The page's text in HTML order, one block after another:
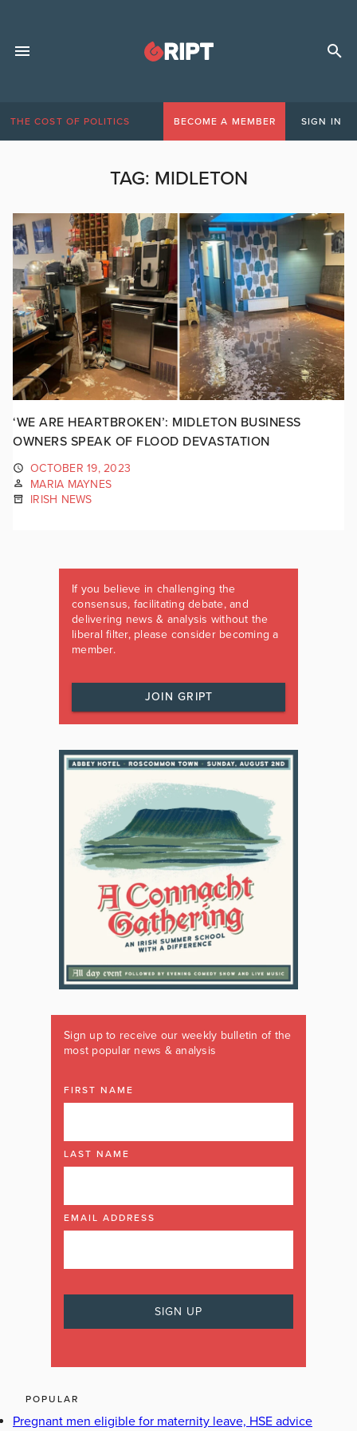
THE COST OF POLITICS BECOME A MEMBER SIGN IN
TAG: MIDLETON
‘WE ARE HEARTBROKEN’: MIDLETON BUSINESS
OWNERS SPEAK OF FLOOD DEVASTATION
OCTOBER 19, 2023
MARIA MAYNES
IRISH NEWS
If you believe in challenging the
consensus, facilitating debate, and
delivering news & analysis without the
liberal filter, please consider becoming a
member.
JOIN GRIPT
Sign up to receive our weekly bulletin of the
most popular news & analysis
FIRST NAME
LAST NAME
EMAIL ADDRESS
POPULAR
Pregnant men eligible for maternity leave, HSE advice